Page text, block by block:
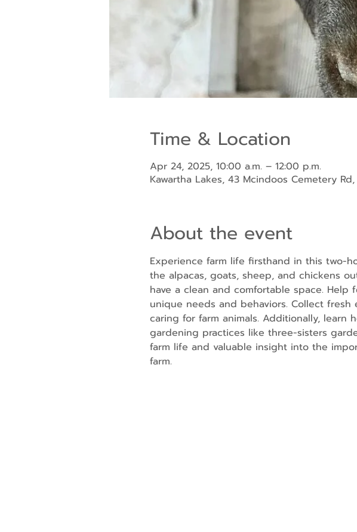
Time & Location
Apr 24, 2025, 10:00 a.m. – 12:00 p.m.
Kawartha Lakes, 43 Mcindoos Cemetery
About the event
Experience farm life firsthand in this two-
the alpacas, goats, sheep, and chickens
have a clean and comfortable space. Help
unique needs and behaviors. Collect
caring for farm animals. Additionally,
gardening practices like three-sisters
farm life and valuable insight into the
farm.